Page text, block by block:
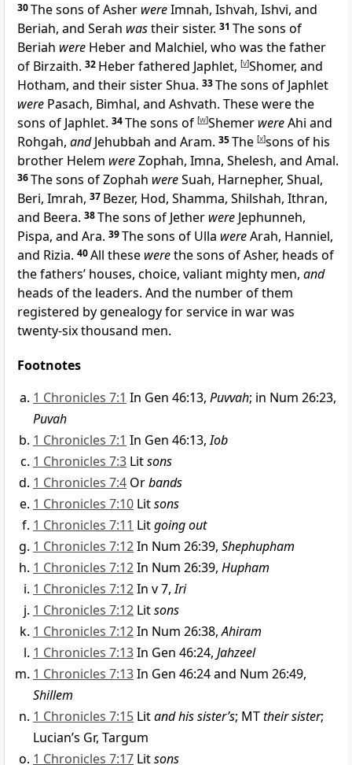
30The sons of Asher wereImnah, Ishvah, Ishvi, and
Beriah, and Serah wastheir sister. 31 The sons of
Beriah were Heber and Malchiel, who was the father
of Birzaith. 32 Heber fathered Japhlet, [v]Shomer, and
Hotham, and their sister Shua. 33The sons of Japhlet
were Pasach, Bimhal, and Ashvath. These were the
sons of Japhlet. 34The sons of [w]Shemer wereAhi and
Rohgah, andJehubbah and Aram. 35The [x]sons of his
brother Helem wereZophah, Imna, Shelesh, and Amal.
36The sons of Zophah wereSuah, Harnepher, Shual,
Beri, Imrah, 37 Bezer, Hod, Shamma, Shilshah, Ithran,
and Beera. 38The sons of Jether were Jephunneh,
Pispa, and Ara. 39The sons of Ulla wereArah, Hanniel,
and Rizia. 40All these werethe sons of Asher, heads of
the fathers’ houses, choice, valiant mighty men, and
heads of the leaders. And the number of them
registered by genealogy for service in war was
twenty-six thousand men.
Footnotes
1 Chronicles 7:1 In Gen 46:13, Puvvah; in Num 26:23,
Puvah
1 Chronicles 7:1 In Gen 46:13,Iob
1 Chronicles 7:3 Litsons
1 Chronicles 7:4 Orbands
1 Chronicles 7:10 Litsons
1 Chronicles 7:11 Litgoing out
1 Chronicles 7:12In Num 26:39, Shephupham
1 Chronicles 7:12In Num 26:39, Hupham
1 Chronicles 7:12In v 7,Iri
1 Chronicles 7:12 Litsons
1 Chronicles 7:12In Num 26:38,Ahiram
1 Chronicles 7:13In Gen 46:24, Jahzeel
1 Chronicles 7:13In Gen 46:24 and Num 26:49,
Shillem
1 Chronicles 7:15 Litand his sister’s; MTtheir sister;
Lucian’s Gr, Targum
1 Chronicles 7:17 Litsons